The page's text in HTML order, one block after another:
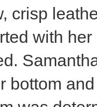
crisp
with
bottom